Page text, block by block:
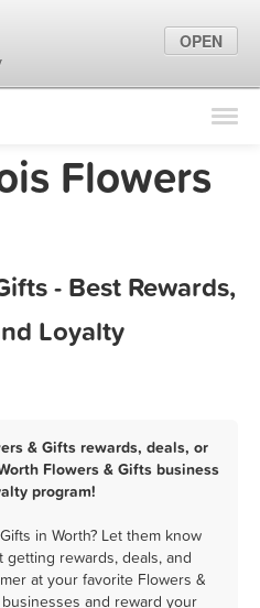
Find Locations
Marketing Tips
Flowers
- Best Rewards,
Loyalty
& Gifts rewards, deals, or
Flowers & Gifts business
program!
in Worth? Let them know
rewards, deals, and
at your favorite Flowers &
and reward your
OPEN